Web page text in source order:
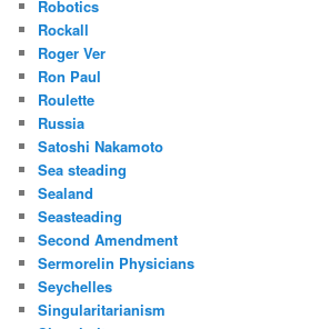
Robotics
Rockall
Roger Ver
Ron Paul
Roulette
Russia
Satoshi Nakamoto
Sea steading
Sealand
Seasteading
Second Amendment
Sermorelin Physicians
Seychelles
Singularitarianism